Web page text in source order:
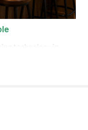
technology in
at any time!